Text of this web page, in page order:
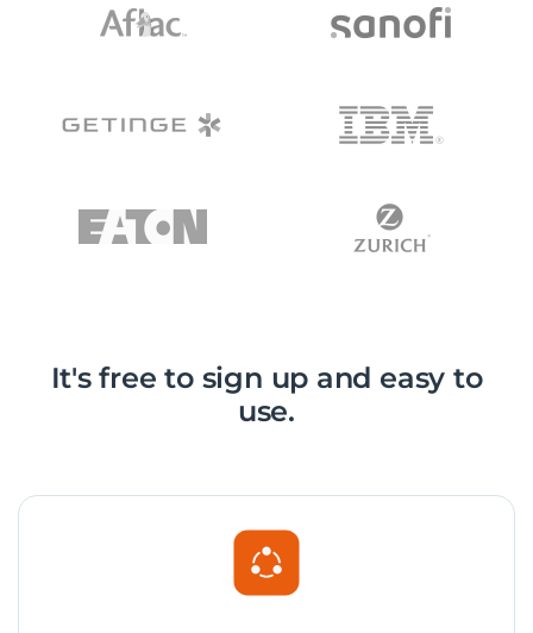
It's free to sign up and easy to
use.